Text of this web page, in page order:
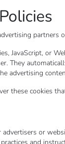
partners
JavaScript, or
They
advertising
these cookies
or